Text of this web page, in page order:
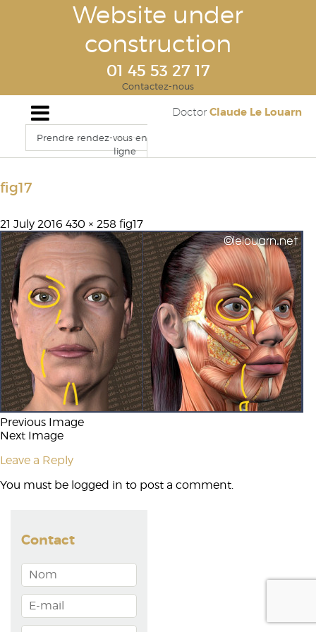
Website under
construction
01 45 53 27 17
Contactez-nous
Doctor Claude Le Louarn
Prendre rendez-vous en
ligne
fig17
21 July 2016 430 × 258 fig17
Previous Image
Next Image
Leave a Reply
You must be logged in to post a comment.
Contact